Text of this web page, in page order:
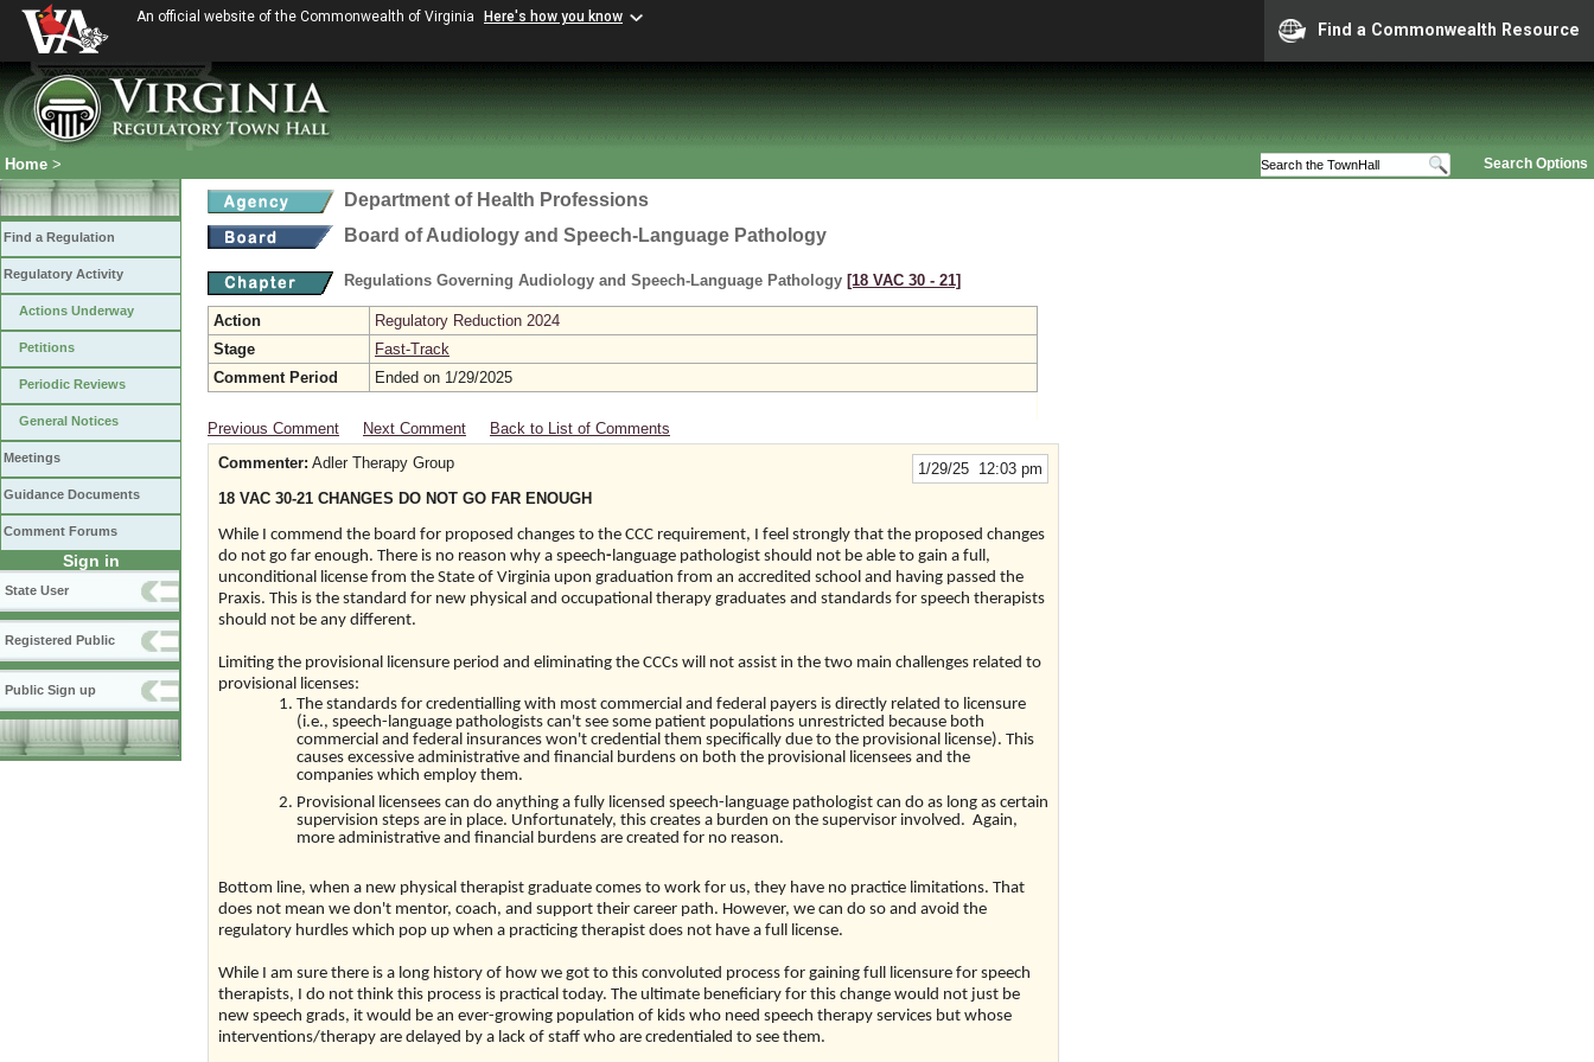
An official website of the Commonwealth of Virginia Here's how you know
Find a Commonwealth Resource
Search Options
Home >
Find a Regulation
Regulatory Activity
Actions Underway
Petitions
Periodic Reviews
General Notices
Meetings
Guidance Documents
Comment Forums
Sign in
State User
Registered Public
Public Sign up
Department of Health Professions
Board of Audiology and Speech-Language Pathology
Regulations Governing Audiology and Speech-Language Pathology [18 VAC 30 ‑ 21]
Action
Regulatory Reduction 2024
Stage
Fast-Track
Comment Period
Ended on 1/29/2025
Previous Comment Next Comment Back to List of Comments
1/29/25 12:03 pm
Commenter: Adler Therapy Group
18 VAC 30-21 CHANGES DO NOT GO FAR ENOUGH
While I commend the board for proposed changes to the CCC requirement, I feel strongly that the proposed changes
do not go far enough. There is no reason why a speech-language pathologist should not be able to gain a full,
unconditional license from the State of Virginia upon graduation from an accredited school and having passed the
Praxis. This is the standard for new physical and occupational therapy graduates and standards for speech therapists
should not be any different.
Limiting the provisional licensure period and eliminating the CCCs will not assist in the two main challenges related to
provisional licenses:
The standards for credentialling with most commercial and federal payers is directly related to licensure
(i.e., speech-language pathologists can't see some patient populations unrestricted because both
commercial and federal insurances won't credential them specifically due to the provisional license). This
causes excessive administrative and financial burdens on both the provisional licensees and the
companies which employ them.
Provisional licensees can do anything a fully licensed speech-language pathologist can do as long as certain
supervision steps are in place. Unfortunately, this creates a burden on the supervisor involved. Again,
more administrative and financial burdens are created for no reason.
Bottom line, when a new physical therapist graduate comes to work for us, they have no practice limitations. That
does not mean we don't mentor, coach, and support their career path. However, we can do so and avoid the
regulatory hurdles which pop up when a practicing therapist does not have a full license.
While I am sure there is a long history of how we got to this convoluted process for gaining full licensure for speech
therapists, I do not think this process is practical today. The ultimate beneficiary for this change would not just be
new speech grads, it would be an ever-growing population of kids who need speech therapy services but whose
interventions/therapy are delayed by a lack of staff who are credentialed to see them.